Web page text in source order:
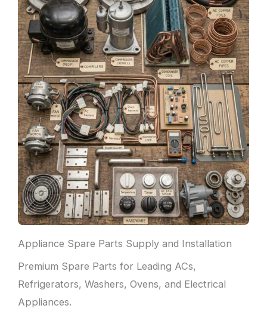
Appliance Spare Parts Supply and Installation
Premium Spare Parts for Leading ACs,
Refrigerators, Washers, Ovens, and Electrical
Appliances.